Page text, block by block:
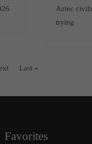
Aztec
trying
Last »
Favorites